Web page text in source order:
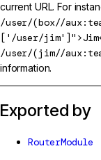
current URL. For
/user/(box//
['/user/
/user/(jim//
information.
Exported by
RouterModule